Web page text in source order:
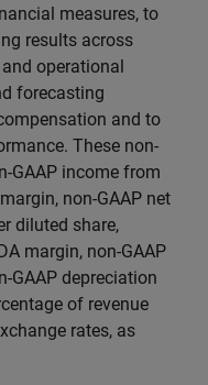
measures, to
results across
operational
forecasting
and to
These non-
GAAP income from
non-GAAP net
diluted share,
margin, non-GAAP
GAAP depreciation
of revenue
rates, as